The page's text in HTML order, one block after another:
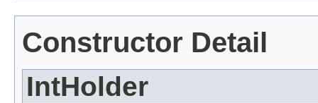
Constructor Detail
IntHolder